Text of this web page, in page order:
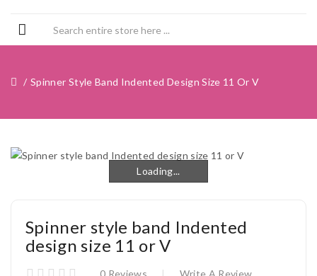
Spinner Style Band Indented Design Size 11 Or V
Loading...
Loading...
Spinner style band Indented
design size 11 or V
0 Reviews Write A Review